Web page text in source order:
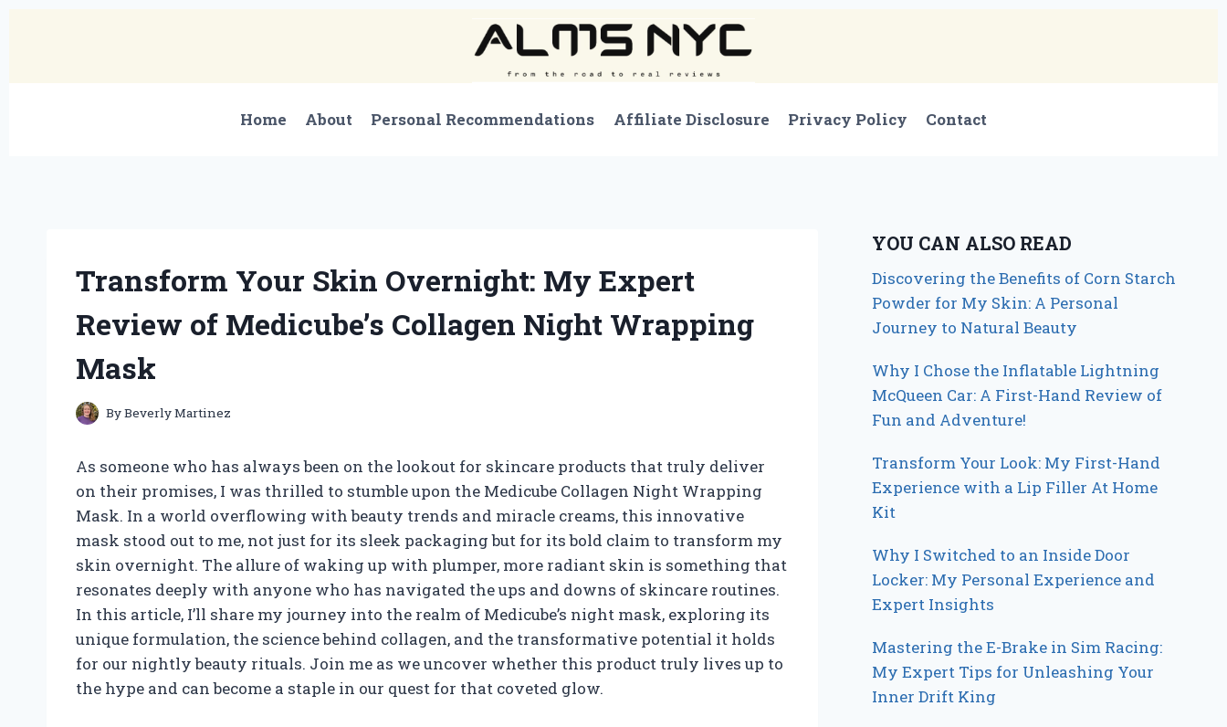
Home About Personal Recommendations Affiliate Disclosure Privacy Policy Contact
Transform Your Skin Overnight: My Expert
Review of Medicube’s Collagen Night Wrapping
Mask
ByBeverly Martinez
As someone who has always been on the lookout for skincare products that truly deliver
on their promises, I was thrilled to stumble upon the Medicube Collagen Night Wrapping
Mask. In a world overflowing with beauty trends and miracle creams, this innovative
mask stood out to me, not just for its sleek packaging but for its bold claim to transform my
skin overnight. The allure of waking up with plumper, more radiant skin is something that
resonates deeply with anyone who has navigated the ups and downs of skincare routines.
In this article, I’ll share my journey into the realm of Medicube’s night mask, exploring its
unique formulation, the science behind collagen, and the transformative potential it holds
for our nightly beauty rituals. Join me as we uncover whether this product truly lives up to
the hype and can become a staple in our quest for that coveted glow.
YOU CAN ALSO READ
Discovering the Benefits of Corn Starch
Powder for My Skin: A Personal
Journey to Natural Beauty
Why I Chose the Inflatable Lightning
McQueen Car: A First-Hand Review of
Fun and Adventure!
Transform Your Look: My First-Hand
Experience with a Lip Filler At Home
Kit
Why I Switched to an Inside Door
Locker: My Personal Experience and
Expert Insights
Mastering the E-Brake in Sim Racing:
My Expert Tips for Unleashing Your
Inner Drift King